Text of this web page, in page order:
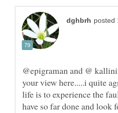
@epigraman and @
your view here.....i quite
life is to experience the
have so far done and